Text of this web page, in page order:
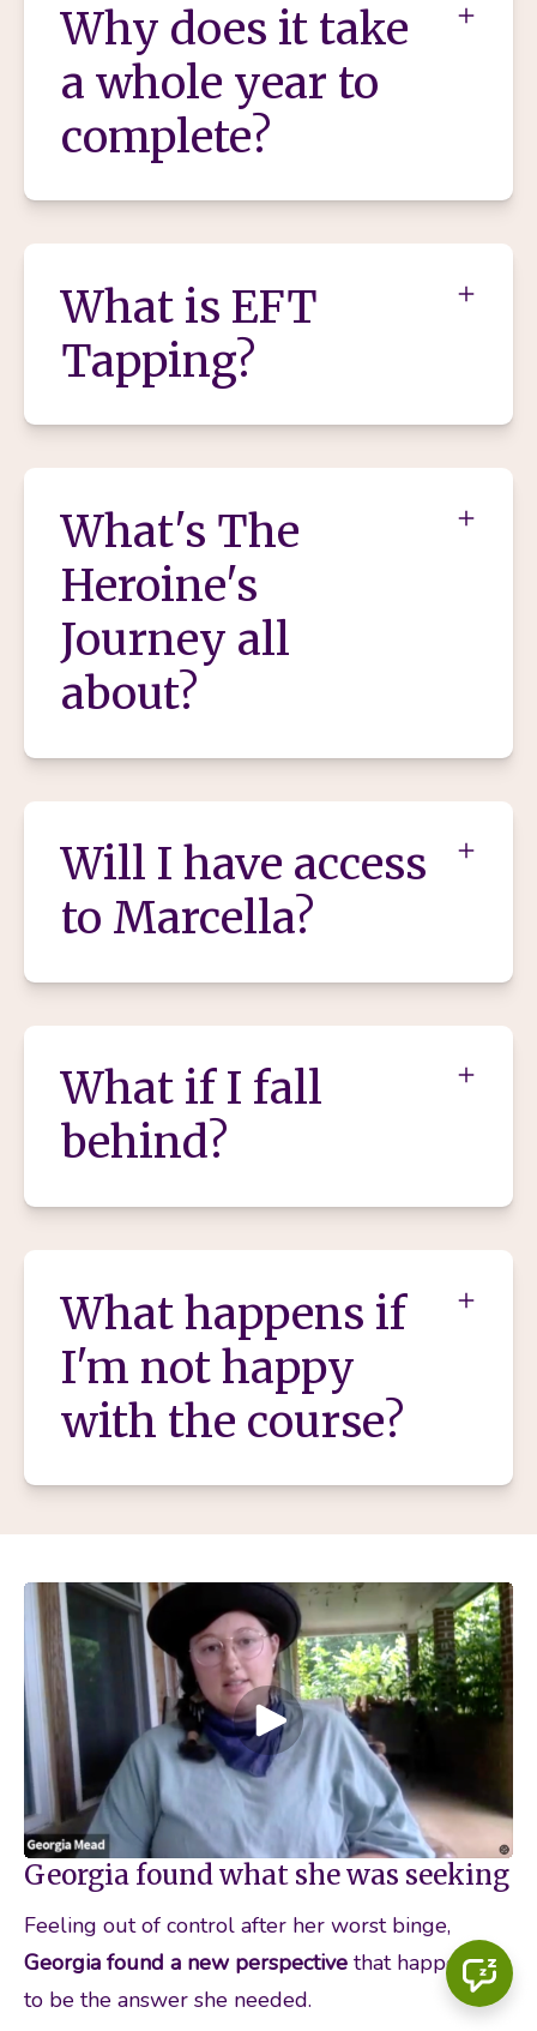
Why does it take
a whole year to
complete?
What is EFT
Tapping?
What's The
Heroine's
Journey all
about?
Will I have access
to Marcella?
What if I fall
behind?
What happens if
I'm not happy
with the course?
Georgia found what she was seeking
Georgia found a new perspective that happened
to be the answer she needed.